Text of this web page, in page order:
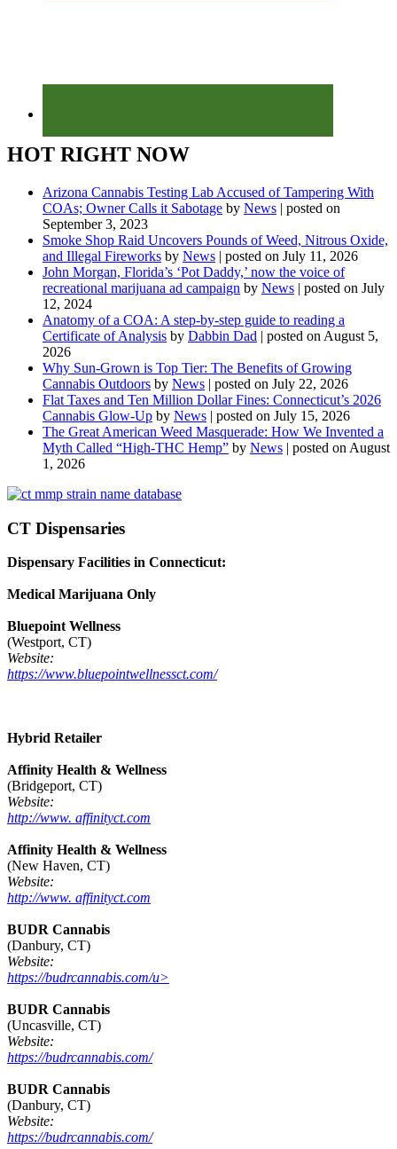
HOT RIGHT NOW
Arizona Cannabis Testing Lab Accused of Tampering With
COAs; Owner Calls it Sabotage by News | posted on
September 3, 2023
Smoke Shop Raid Uncovers Pounds of Weed, Nitrous Oxide,
and Illegal Fireworks by News | posted on July 11, 2026
John Morgan, Florida’s ‘Pot Daddy,’ now the voice of
recreational marijuana ad campaign by News | posted on July
12, 2024
Anatomy of a COA: A step-by-step guide to reading a
Certificate of Analysis by Dabbin Dad | posted on August 5,
2026
Why Sun-Grown is Top Tier: The Benefits of Growing
Cannabis Outdoors by News | posted on July 22, 2026
Flat Taxes and Ten Million Dollar Fines: Connecticut’s 2026
Cannabis Glow-Up by News | posted on July 15, 2026
The Great American Weed Masquerade: How We Invented a
Myth Called “High-THC Hemp” by News | posted on August
1, 2026
CT Dispensaries
Dispensary Facilities in Connecticut:
Medical Marijuana Only
Bluepoint Wellness
(Westport, CT)
Website:
https://www.bluepointwellnessct.com/
Hybrid Retailer
Affinity Health & Wellness
(Bridgeport, CT)
Website:
http://www. affinityct.com
Affinity Health & Wellness
(New Haven, CT)
Website:
http://www. affinityct.com
BUDR Cannabis
(Danbury, CT)
Website:
https://budrcannabis.com/u>
BUDR Cannabis
(Uncasville, CT)
Website:
https://budrcannabis.com/
BUDR Cannabis
(Danbury, CT)
Website:
https://budrcannabis.com/